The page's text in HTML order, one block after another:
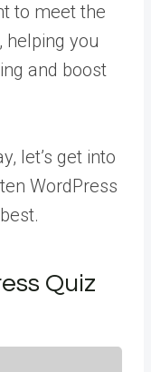
to meet the
helping you
and boost
let’s get into
WordPress
Quiz